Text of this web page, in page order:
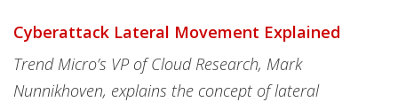
Cyberattack Lateral Movement Explained
Trend Micro’s VP of Cloud Research, Mark
Nunnikhoven, explains the concept of lateral